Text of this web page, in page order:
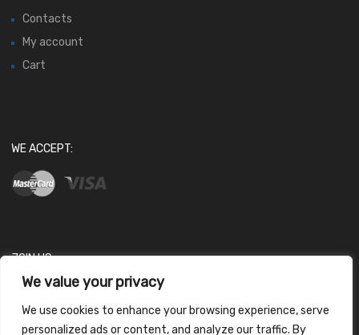
We value your privacy
We use cookies to enhance your browsing experience, serve
personalized ads or content, and analyze our traffic. By
Contacts
My account
Cart
WE ACCEPT:
JOIN US